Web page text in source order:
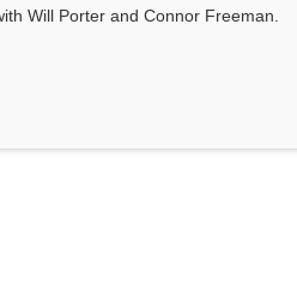
Will Porter and Connor Freeman.